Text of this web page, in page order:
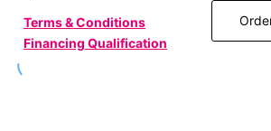
Terms & Conditions
Financing Qualification